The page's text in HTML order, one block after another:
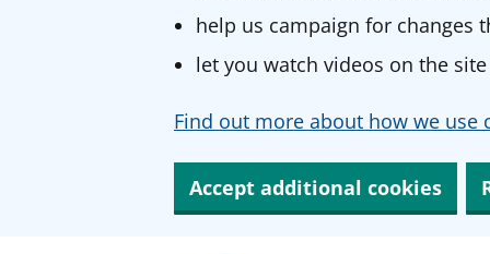
help us campaign for changes
let you watch videos on the site
Find out more about how we use
Accept additional cookies